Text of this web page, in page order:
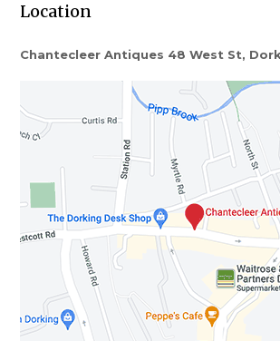
Location
Chantecleer Antiques 48 West St,